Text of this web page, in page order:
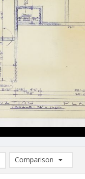
Comparison
Comparison List: (0/2)